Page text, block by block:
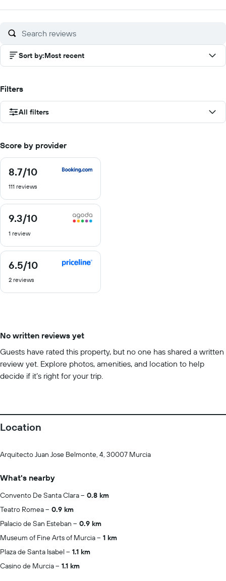
of
of
of
of
Sort by:Most recent
Filters
All filters
Score by provider
8.7/10
8.7
of
111 reviews
9.3/10
9.3
of
1 review
6.5/10
6.5
of
2 reviews
No written reviews yet
Guests have rated this property, but no one has shared a written
review yet. Explore photos, amenities, and location to help
decide if it’s right for your trip.
Location
Arquitecto Juan Jose Belmonte, 4, 30007 Murcia
What's nearby
Convento De Santa Clara
0.8 km
Teatro Romea
0.9 km
Palacio de San Esteban
0.9 km
Museum of Fine Arts of Murcia
1 km
Plaza de Santa Isabel
1.1 km
Casino de Murcia
1.1 km